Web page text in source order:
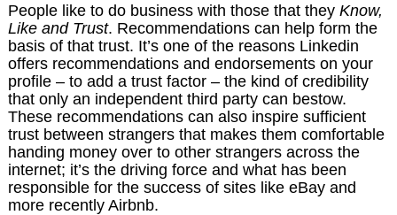
People like to do business with those that they Know,
Like and Trust. Recommendations can help form the
basis of that trust. It’s one of the reasons Linkedin
offers recommendations and endorsements on your
profile – to add a trust factor – the kind of credibility
that only an independent third party can bestow.
These recommendations can also inspire sufficient
trust between strangers that makes them comfortable
handing money over to other strangers across the
internet; it’s the driving force and what has been
responsible for the success of sites like eBay and
more recently Airbnb.